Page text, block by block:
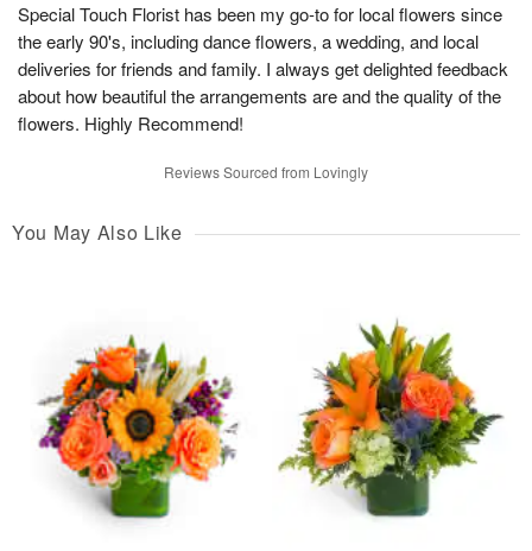
Special Touch Florist has been my go-to for local flowers since
the early 90's, including dance flowers, a wedding, and local
deliveries for friends and family. I always get delighted feedback
about how beautiful the arrangements are and the quality of the
flowers. Highly Recommend!
Reviews Sourced from Lovingly
You May Also Like